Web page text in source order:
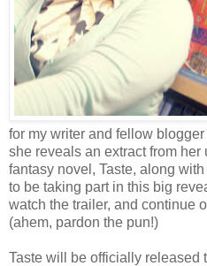
for my writer and fellow
she reveals an extract from
fantasy novel, Taste, along
to be taking part in this big
watch the trailer, and continue
(ahem, pardon the pun!)
Taste will be officially released